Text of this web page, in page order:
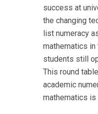
success at
the changing
list numeracy
mathematics
students still
This round
academic
mathematics is